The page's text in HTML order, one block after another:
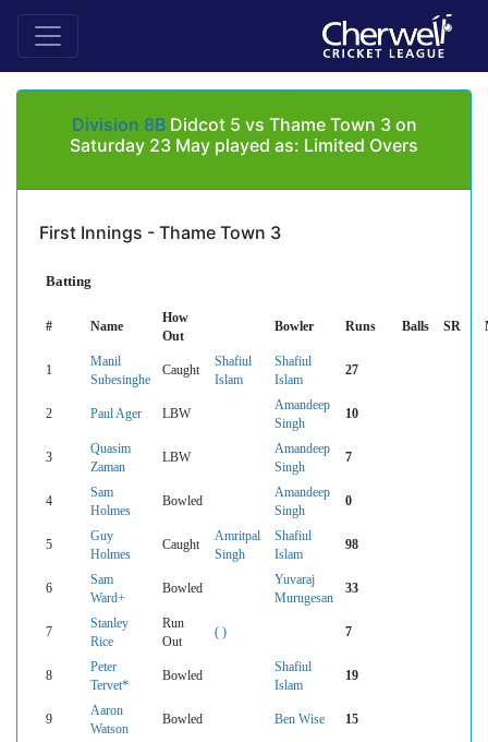
Division 8BDidcot 5 vs Thame Town 3 on
Saturday 23 May played as: Limited Overs
First Innings - Thame Town 3
Batting
# Name
How
Out
Bowler Runs Balls SR
1
Manil
Subesinghe
Caught
Shafiul
Islam
Shafiul
Islam
27
2 Paul Ager LBW
Amandeep
Singh
10
3
Quasim
Zaman
LBW
Amandeep
Singh
7
4
Sam
Holmes
Bowled
Amandeep
Singh
0
5
Guy
Holmes
Caught
Amritpal
Singh
Shafiul
Islam
98
6
Sam
Ward+
Bowled
Yuvaraj
Murugesan
33
7
Stanley
Rice
Run
Out
( ) 7
8
Peter
Tervet*
Bowled
Shafiul
Islam
19
9
Aaron
Watson
Bowled Ben Wise 15